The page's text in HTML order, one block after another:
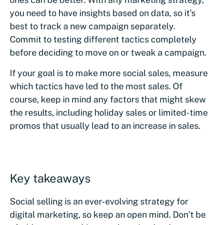
you need to have insights based on data, so it’s
best to track a new campaign separately.
Commit to testing different tactics completely
before deciding to move on or tweak a campaign.
If your goal is to make more social sales, measure
which tactics have led to the most sales. Of
course, keep in mind any factors that might skew
the results, including holiday sales or limited-time
promos that usually lead to an increase in sales.
Key takeaways
Social selling is an ever-evolving strategy for
digital marketing, so keep an open mind. Don’t be